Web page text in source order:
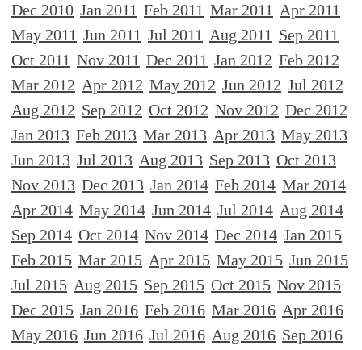
Dec 2010 Jan 2011 Feb 2011 Mar 2011 Apr 2011
May 2011 Jun 2011 Jul 2011 Aug 2011 Sep 2011
Oct 2011 Nov 2011 Dec 2011 Jan 2012 Feb 2012
Mar 2012 Apr 2012 May 2012 Jun 2012 Jul 2012
Aug 2012 Sep 2012 Oct 2012 Nov 2012 Dec 2012
Jan 2013 Feb 2013 Mar 2013 Apr 2013 May 2013
Jun 2013 Jul 2013 Aug 2013 Sep 2013 Oct 2013
Nov 2013 Dec 2013 Jan 2014 Feb 2014 Mar 2014
Apr 2014 May 2014 Jun 2014 Jul 2014 Aug 2014
Sep 2014 Oct 2014 Nov 2014 Dec 2014 Jan 2015
Feb 2015 Mar 2015 Apr 2015 May 2015 Jun 2015
Jul 2015 Aug 2015 Sep 2015 Oct 2015 Nov 2015
Dec 2015 Jan 2016 Feb 2016 Mar 2016 Apr 2016
May 2016 Jun 2016 Jul 2016 Aug 2016 Sep 2016